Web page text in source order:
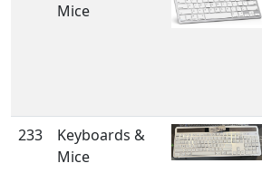
Mice
233
Keyboards &
Mice